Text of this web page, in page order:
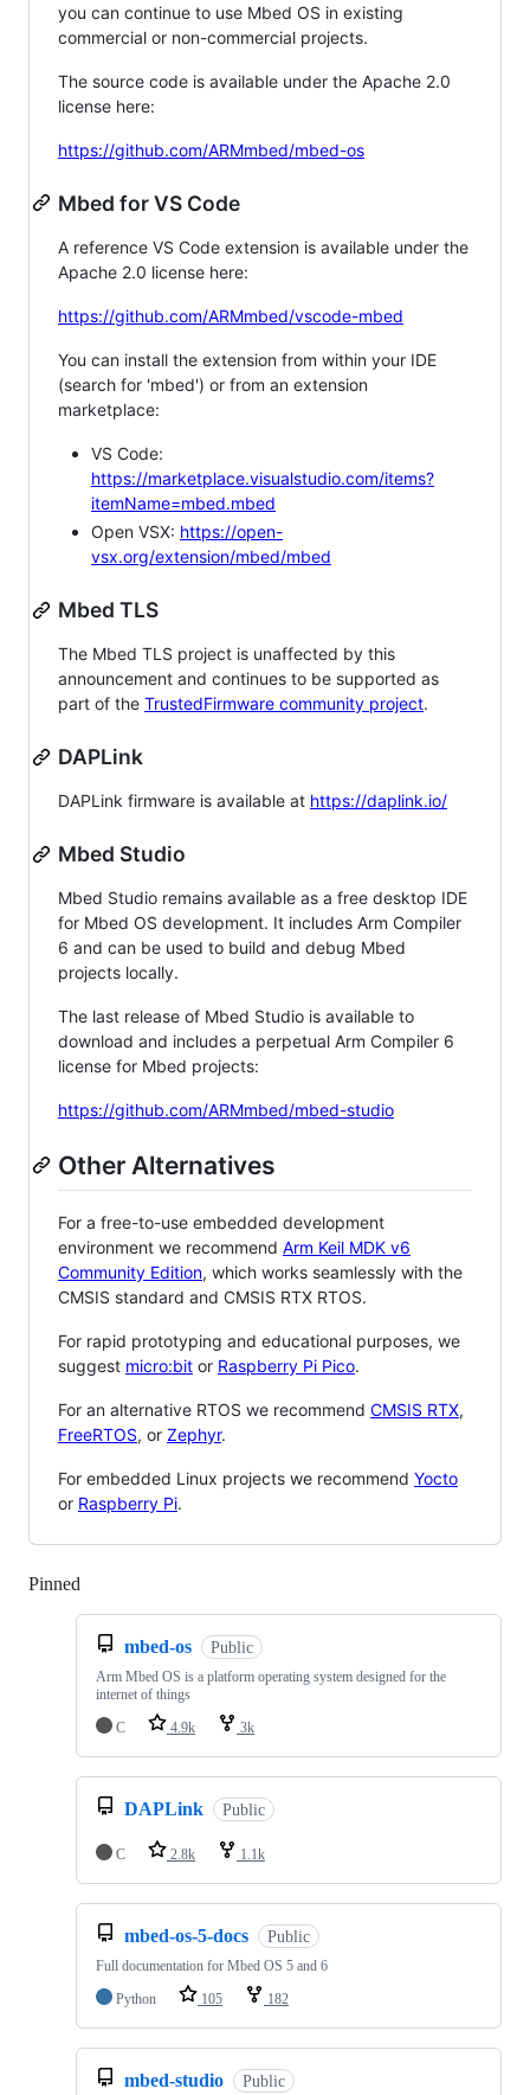
you can continue to use Mbed OS in existing
commercial or non-commercial projects.
The source code is available under the Apache 2.0
license here:
https://github.com/ARMmbed/mbed-os
Mbed for VS Code
A reference VS Code extension is available under the
Apache 2.0 license here:
https://github.com/ARMmbed/vscode-mbed
You can install the extension from within your IDE
(search for 'mbed') or from an extension
marketplace:
VS Code:
https://marketplace.visualstudio.com/items?
itemName=mbed.mbed
Open VSX: https://open-
vsx.org/extension/mbed/mbed
Mbed TLS
The Mbed TLS project is unaffected by this
announcement and continues to be supported as
part of the TrustedFirmware community project.
DAPLink
DAPLink firmware is available at https://daplink.io/
Mbed Studio
Mbed Studio remains available as a free desktop IDE
for Mbed OS development. It includes Arm Compiler
6 and can be used to build and debug Mbed
projects locally.
The last release of Mbed Studio is available to
download and includes a perpetual Arm Compiler 6
license for Mbed projects:
https://github.com/ARMmbed/mbed-studio
Other Alternatives
For a free-to-use embedded development
environment we recommend Arm Keil MDK v6
Community Edition, which works seamlessly with the
CMSIS standard and CMSIS RTX RTOS.
For rapid prototyping and educational purposes, we
suggest micro:bit or Raspberry Pi Pico.
For an alternative RTOS we recommend CMSIS RTX,
FreeRTOS, or Zephyr.
For embedded Linux projects we recommend Yocto
or Raspberry Pi.
Pinned
mbed-os Public
Arm Mbed OS is a platform operating system designed for the
internet of things
C
4.9k 3k
DAPLink Public
C 2.8k 1.1k
mbed-os-5-docs Public
Full documentation for Mbed OS 5 and 6
Python
105 182
mbed-studio Public